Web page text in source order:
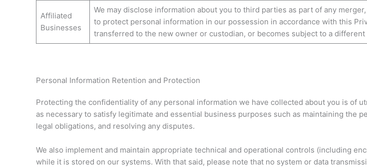
Affiliated
Businesses
We may disclose information about you to third parties as part of any
to protect personal information in our possession in accordance with this
transferred to the new owner or custodian, or becomes subject to a different
Personal Information Retention and Protection
Protecting the confidentiality of any personal information we have collected about you is of
as necessary to satisfy legitimate and essential business purposes such as maintaining the
legal obligations, and resolving any disputes.
We also implement and maintain appropriate technical and operational controls (including
while it is stored on our systems. With that said, please note that no system or data